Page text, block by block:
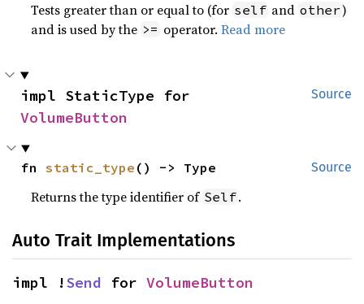
Tests greater than or equal to (for self and other)
and is used by the >= operator.Read more
Source
VolumeButton
Source
fn static_type () -> Type
Returns the type identifier of Self.
Auto Trait Implementations
impl !Send for VolumeButton